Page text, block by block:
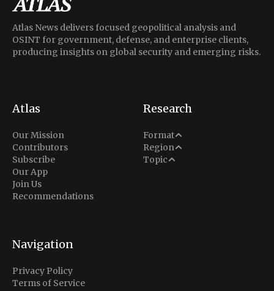
Atlas News delivers focused geopolitical analysis and
OSINT for government, defense, and enterprise clients,
producing insights on global security and emerging risks.
Atlas
Our Mission
Contributors
Subscribe
Our App
Join Us
Recommendations
Research
Format
Analysis
Situation Report
Region
Middle East
North America
Topic
Conflict
Navigation
Privacy Policy
Terms of Service